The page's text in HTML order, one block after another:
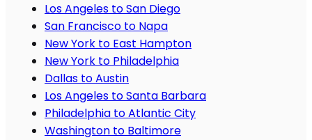
Los Angeles to San Diego
San Francisco to Napa
New York to East Hampton
New York to Philadelphia
Dallas to Austin
Los Angeles to Santa Barbara
Philadelphia to Atlantic City
Washington to Baltimore